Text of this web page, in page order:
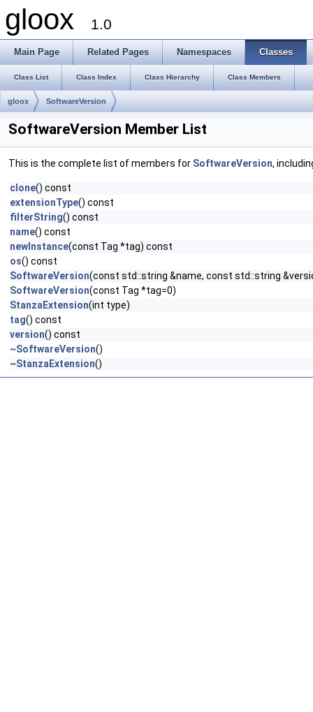
gloox 1.0
Main Page Related Pages Namespaces Classes
Class List Class Index Class Hierarchy Class Members
gloox SoftwareVersion
SoftwareVersion Member List
This is the complete list of members for SoftwareVersion,
clone() const
extensionType() const
filterString() const
name() const
newInstance(const Tag *tag) const
os() const
SoftwareVersion(const std::string &name, const std::string
SoftwareVersion(const Tag *tag=0)
StanzaExtension(int type)
tag() const
version() const
~SoftwareVersion()
~StanzaExtension()